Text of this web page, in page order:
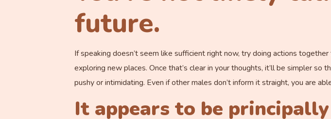
future.
If speaking doesn’t seem like sufficient right now, try doing actions
exploring new places. Once that’s clear in your thoughts, it’ll be simpler
pushy or intimidating. Even if other males don’t inform it straight, you are
It appears to be